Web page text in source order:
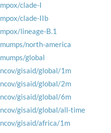
mpox/clade-I
mpox/clade-IIb
mpox/lineage-B.1
mumps/north-america
mumps/global
ncov/gisaid/global/1m
ncov/gisaid/global/2m
ncov/gisaid/global/6m
ncov/gisaid/global/all-time
ncov/gisaid/africa/1m